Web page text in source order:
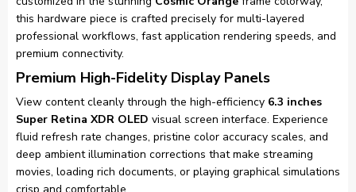
this hardware piece is crafted precisely for multi-layered
professional workflows, fast application rendering speeds, and
premium connectivity.
Premium High-Fidelity Display Panels
View content cleanly through the high-efficiency 6.3 inches
Super Retina XDR OLED visual screen interface. Experience
fluid refresh rate changes, pristine color accuracy scales, and
deep ambient illumination corrections that make streaming
movies, loading rich documents, or playing graphical simulations